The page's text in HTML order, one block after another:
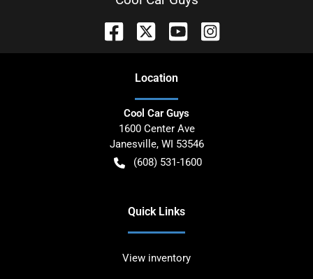
Location
Cool Car Guys
1600 Center Ave
Janesville, WI 53546
(608) 531-1600
Quick Links
View inventory